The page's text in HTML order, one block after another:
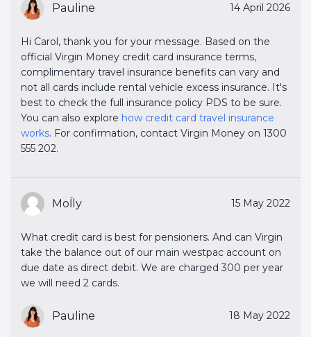
Pauline 14 April 2026
Hi Carol, thank you for your message. Based on the
official Virgin Money credit card insurance terms,
complimentary travel insurance benefits can vary and
not all cards include rental vehicle excess insurance. It's
best to check the full insurance policy PDS to be sure.
You can also explore how credit card travel insurance
works. For confirmation, contact Virgin Money on 1300
555 202.
Moĺly 15 May 2022
What credit card is best for pensioners. And can Virgin
take the balance out of our main westpac account on
due date as direct debit. We are charged 300 per year
we will need 2 cards.
Pauline 18 May 2022